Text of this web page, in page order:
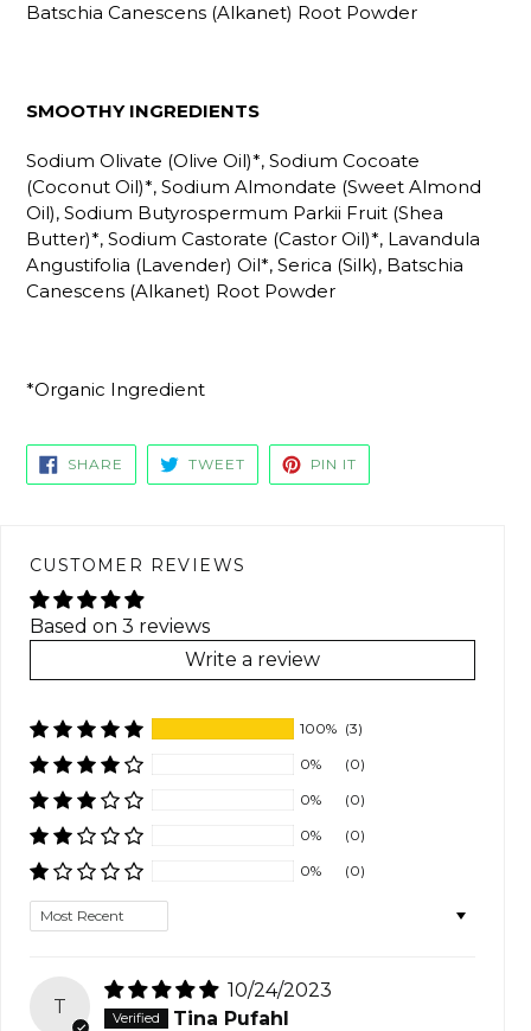
Batschia Canescens (Alkanet) Root Powder
SMOOTHY INGREDIENTS
Sodium Olivate (Olive Oil)*, Sodium Cocoate
(Coconut Oil)*, Sodium Almondate (Sweet Almond
Oil), Sodium Butyrospermum Parkii Fruit (Shea
Butter)*, Sodium Castorate (Castor Oil)*, Lavandula
Angustifolia (Lavender) Oil*, Serica (Silk), Batschia
Canescens (Alkanet) Root Powder
*Organic Ingredient
SHARE SHARE
FACEBOOK
TWEETTWEET
TWITTER
PIN IT
PINTEREST
CUSTOMER REVIEWS
Based on 3 reviews
Write a review
100% (3)
0%
(0)
0%
(0)
0%
(0)
0%
(0)
Sort by
T
10/24/2023
Tina Pufahl